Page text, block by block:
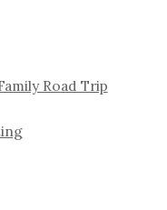
Road Trip